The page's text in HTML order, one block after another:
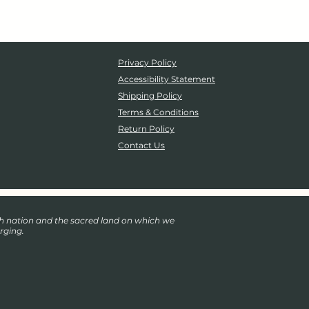
Privacy Policy
Accessibility Statement
Shipping Policy
Terms & Conditions
Return Policy
Contact Us
nation and the sacred land on which we